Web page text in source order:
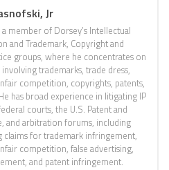
Jr
member of Dorsey’s Intellectual
and Trademark, Copyright and
groups, where he concentrates on
trademarks, trade dress,
competition, copyrights, patents,
has broad experience in litigating IP
courts, the U.S. Patent and
and arbitration forums, including
claims for trademark infringement,
competition, false advertising,
and patent infringement.